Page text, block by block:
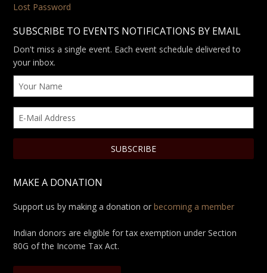
Lost Password
SUBSCRIBE TO EVENTS NOTIFICATIONS BY EMAIL
Don't miss a single event. Each event schedule delivered to
your inbox.
MAKE A DONATION
Support us by making a donation orbecoming a member
Indian donors are eligible for tax exemption under Section
80G of the Income Tax Act.